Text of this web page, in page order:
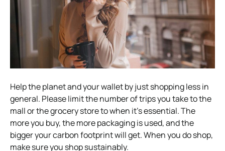
Help the planet and your wallet by just shopping less in
general. Please limit the number of trips you take to the
mall or the grocery store to when it’s essential. The
more you buy, the more packaging is used, and the
bigger your carbon footprint will get. When you do shop,
make sure you shop sustainably.